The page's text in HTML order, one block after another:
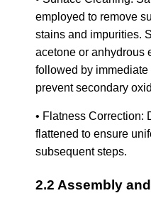
employed to remove
stains and impurities.
acetone or anhydrous
followed by
prevent secondary
• Flatness Correction:
flattened to ensure
subsequent steps.
2.2 Assembly